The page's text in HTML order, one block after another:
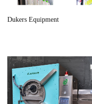
Dukers Equipment